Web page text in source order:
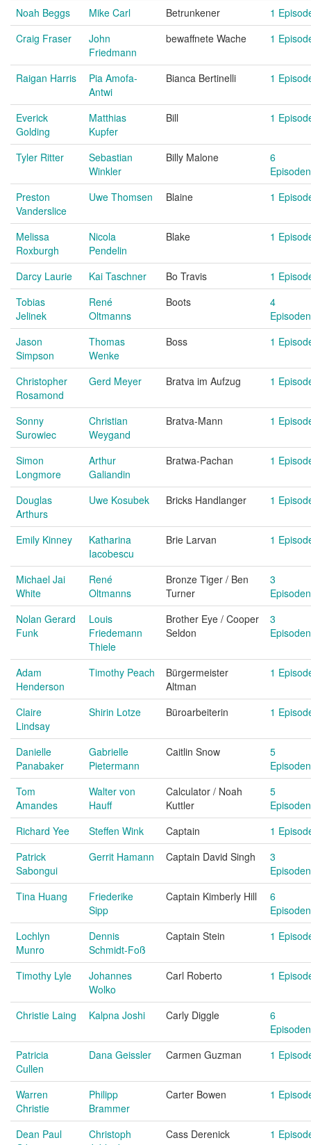
Noah Beggs Mike Carl Betrunkener
1
Craig Fraser
John
Friedmann
bewaffnete Wache 1
Raigan Harris
Pia Amofa-
Antwi
Bianca Bertinelli 1
Everick
Golding
Matthias
Kupfer
Bill 1
Tyler Ritter
Sebastian
Winkler
Billy Malone
6
Episoden
Preston
Vanderslice
Uwe Thomsen Blaine 1
Melissa
Roxburgh
Nicola
Pendelin
Blake 1
Darcy Laurie Kai Taschner Bo Travis
1
Tobias
Jelinek
René
Oltmanns
Boots
4
Episoden
Jason
Simpson
Thomas
Wenke
Boss 1
Christopher
Rosamond
Gerd Meyer Bratva im Aufzug 1
Sonny
Surowiec
Christian
Weygand
Bratva-Mann 1
Simon
Longmore
Arthur
Galiandin
Bratwa-Pachan 1
Douglas
Arthurs
Uwe Kosubek Bricks Handlanger 1
Emily Kinney
Katharina
Iacobescu
Brie Larvan 1
Michael Jai
White
René
Oltmanns
Bronze Tiger / Ben
Turner
3
Episoden
Nolan Gerard
Funk
Louis
Friedemann
Thiele
Brother Eye / Cooper
Seldon
3
Episoden
Adam
Henderson
Timothy Peach
Bürgermeister
Altman
1
Claire
Lindsay
Shirin Lotze Büroarbeiterin 1
Danielle
Panabaker
Gabrielle
Pietermann
Caitlin Snow
5
Episoden
Tom
Amandes
Walter von
Hauff
Calculator / Noah
Kuttler
5
Episoden
Richard Yee
Steffen Wink Captain
1
Patrick
Sabongui
Gerrit Hamann Captain David Singh
3
Episoden
Tina Huang
Friederike
Sipp
Captain Kimberly Hill
6
Episoden
Lochlyn
Munro
Dennis
Schmidt-Foß
Captain Stein 1
Timothy Lyle
Johannes
Wolko
Carl Roberto 1
Christie Laing Kalpna Joshi Carly Diggle
6
Episoden
Patricia
Cullen
Dana Geissler Carmen Guzman 1
Warren
Christie
Philipp
Brammer
Carter Bowen 1
Dean Paul
Christoph
Cass Derenick 1